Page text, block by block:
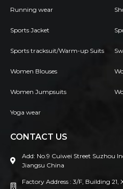
Running wear
Sports Jacket
Sports tracksuit/Warm-up Suits
Women Blouses
Women Jumpsuits
Yoga wear
CONTACT US
Add: No.9 Cuiwei Street Suzhou
Jiangsu China
Factory Address : 3/F, Building